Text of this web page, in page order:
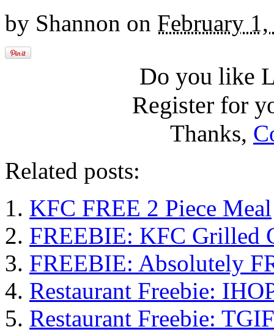
by Shannon on February
Do you like
Register for
Thanks,
Related posts:
KFC FREE 2 Piece Meal
FREEBIE: KFC Grilled
FREEBIE: Absolutely
Restaurant Freebie:
Restaurant Freebie: